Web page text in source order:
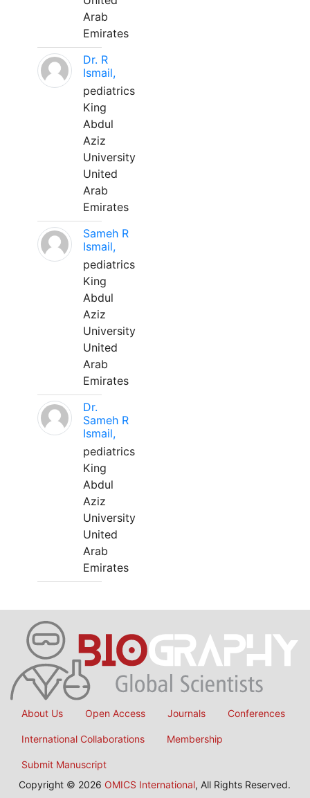
Arab
Emirates
Dr. R
Ismail,
pediatrics
King
Abdul
Aziz
University
United
Arab
Emirates
Sameh R
Ismail,
pediatrics
King
Abdul
Aziz
University
United
Arab
Emirates
Dr.
Sameh R
Ismail,
pediatrics
King
Abdul
Aziz
University
United
Arab
Emirates
About Us Open Access Journals Conferences
International Collaborations Membership
Submit Manuscript
Copyright © 2026 OMICS International, All Rights Reserved.